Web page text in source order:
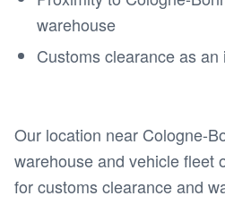
warehouse
Customs clearance as
Our location near Cologne-
warehouse and vehicle fleet
for customs clearance and